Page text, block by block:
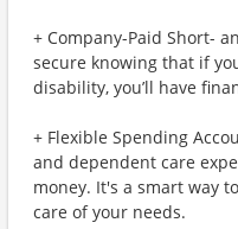
+ Company-Paid Short-
secure knowing that if
disability, you’ll have
+ Flexible Spending
and dependent care
money. It's a smart way
care of your needs.